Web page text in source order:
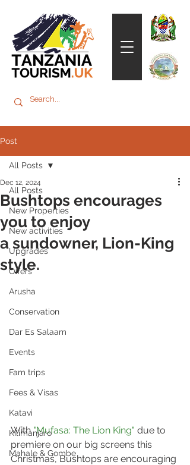
Post
All Posts
New Properties
New activities
Upgrades
Offers
Arusha
Conservation
Dar Es Salaam
Events
Fam trips
Fees & Visas
Katavi
Kilimanjaro
Mahale & Gombe
All Posts
Bushtops encourages
you to enjoy
a sundowner, Lion-King
style.
Dec 12, 2024
With "Mufasa: The Lion King" due to
premiere on our big screens this
Christmas, Bushtops are encouraging